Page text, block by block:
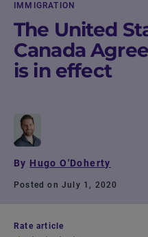
IMMIGRATION
The United
Canada
is in effect
By Hugo O'Doherty
Posted on July 1, 2020
Rate article